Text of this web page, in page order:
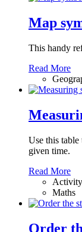
Map
This handy
Read More
Use this
given time.
Read More
Maths
Order